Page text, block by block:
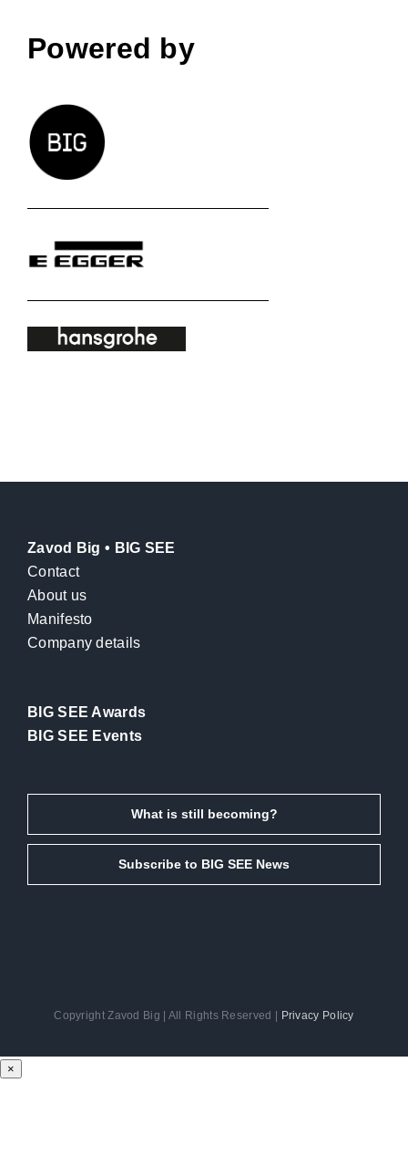
Powered by
Zavod Big • BIG SEE
Contact
About us
Manifesto
Company details
BIG SEE Awards
BIG SEE Events
What is still becoming?
Subscribe to BIG SEE News
Copyright Zavod Big | All Rights Reserved | Privacy Policy
×